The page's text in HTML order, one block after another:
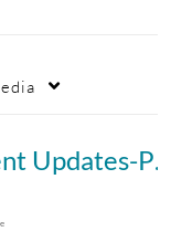
Basement Updates-PH 803Module3-Measures of Comparison